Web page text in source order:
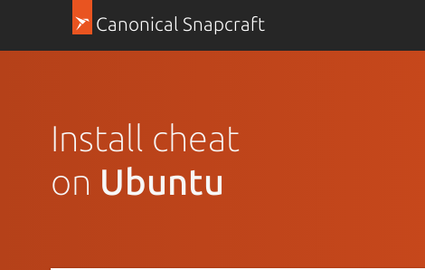
Canonical Snapcraft
Install cheat
on Ubuntu